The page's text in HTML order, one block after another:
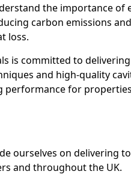
the importance of
carbon emissions
loss.
is committed to
and high-quality
performance for
ourselves on delivering
and throughout the UK.